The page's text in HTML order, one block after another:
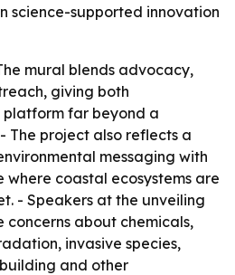
science-supported innovation
mural blends advocacy,
giving both
far beyond a
The project also reflects a
messaging with
coastal ecosystems are
- Speakers at the unveiling
concerns about chemicals,
invasive species,
and other